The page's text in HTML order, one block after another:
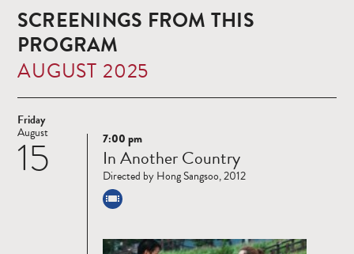
SCREENINGS FROM THIS
PROGRAM
AUGUST 2025
Friday
15
August
Read
more
7:00 pm
In Another Country
Directed by Hong Sangsoo, 2012